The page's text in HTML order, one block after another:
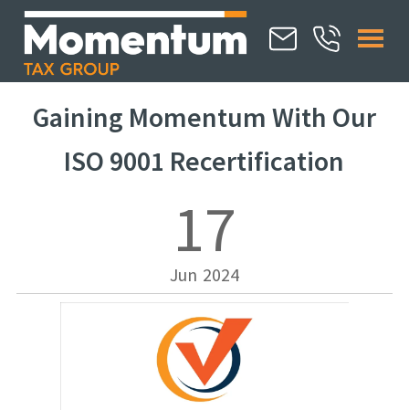
Gaining Momentum With Our
ISO 9001 Recertification
17
Jun 2024